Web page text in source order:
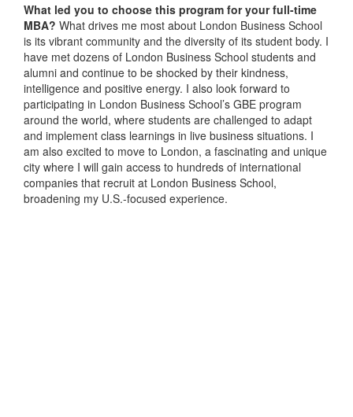
What led you to choose this program for your full-time
MBA? What drives me most about London Business School
is its vibrant community and the diversity of its student body. I
have met dozens of London Business School students and
alumni and continue to be shocked by their kindness,
intelligence and positive energy. I also look forward to
participating in London Business School’s GBE program
around the world, where students are challenged to adapt
and implement class learnings in live business situations. I
am also excited to move to London, a fascinating and unique
city where I will gain access to hundreds of international
companies that recruit at London Business School,
broadening my U.S.-focused experience.